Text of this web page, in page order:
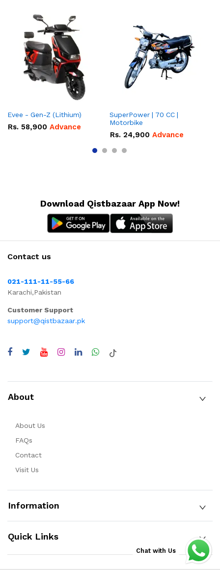
Evee - Gen-Z (Lithium)
Rs. 58,900 Advance
SuperPower | 70 CC |
Motorbike
Rs. 24,900 Advance
Download Qistbazaar App Now!
Contact us
021-111-11-55-66
Karachi,Pakistan
Customer Support
support@qistbazaar.pk
About
About Us
FAQs
Contact
Visit Us
Information
Quick Links
Chat with Us